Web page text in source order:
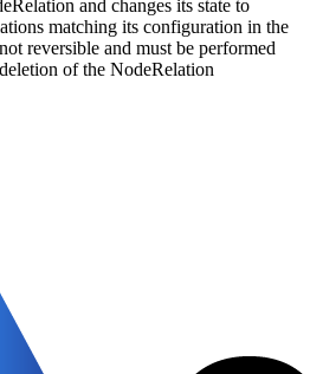
and changes its state to
matching its configuration in the
reversible and must be performed
of the NodeRelation